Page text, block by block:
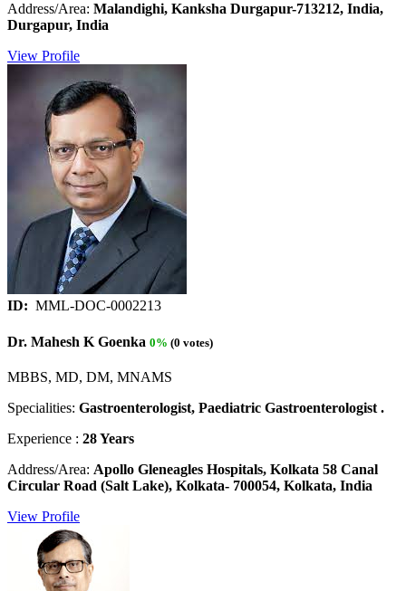
Address/Area: Malandighi, Kanksha Durgapur-713212, India,
Durgapur, India
View Profile
ID: MML-DOC-0002213
Dr. Mahesh K Goenka 0% (0 votes)
MBBS, MD, DM, MNAMS
Specialities: Gastroenterologist, Paediatric Gastroenterologist .
Experience : 28 Years
Address/Area: Apollo Gleneagles Hospitals, Kolkata 58 Canal
Circular Road (Salt Lake), Kolkata- 700054, Kolkata, India
View Profile